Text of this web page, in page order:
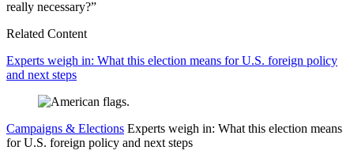
really necessary?”
Related Content
Experts weigh in: What this election means for U.S. foreign policy
and next steps
Campaigns & Elections Experts weigh in: What this election means
for U.S. foreign policy and next steps